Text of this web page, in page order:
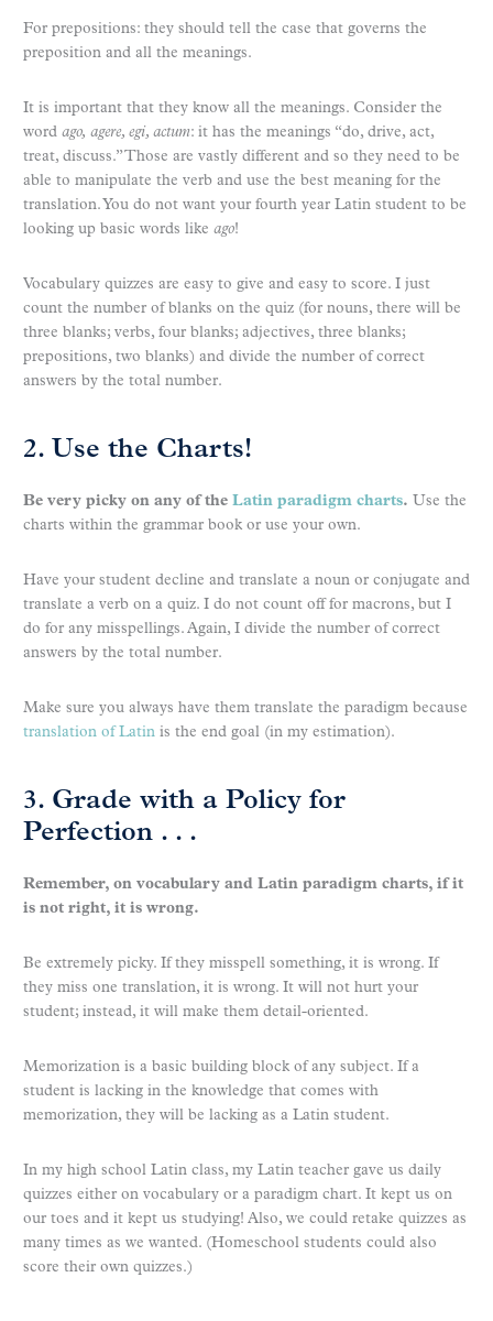
For prepositions: they should tell the case that governs the
preposition and all the meanings.
It is important that they know all the meanings. Consider the
word ago, agere, egi, actum: it has the meanings “do, drive, act,
treat, discuss.” Those are vastly different and so they need to be
able to manipulate the verb and use the best meaning for the
translation. You do not want your fourth year Latin student to be
looking up basic words like ago!
Vocabulary quizzes are easy to give and easy to score. I just
count the number of blanks on the quiz (for nouns, there will be
three blanks; verbs, four blanks; adjectives, three blanks;
prepositions, two blanks) and divide the number of correct
answers by the total number.
2. Use the Charts!
Be very picky on any of the Latin paradigm charts. Use the
charts within the grammar book or use your own.
Have your student decline and translate a noun or conjugate and
translate a verb on a quiz. I do not count off for macrons, but I
do for any misspellings. Again, I divide the number of correct
answers by the total number.
Make sure you always have them translate the paradigm because
translation of Latin is the end goal (in my estimation).
3. Grade with a Policy for
Perfection . . .
Remember, on vocabulary and Latin paradigm charts, if it
is not right, it is wrong.
Be extremely picky. If they misspell something, it is wrong. If
they miss one translation, it is wrong. It will not hurt your
student; instead, it will make them detail-oriented.
Memorization is a basic building block of any subject. If a
student is lacking in the knowledge that comes with
memorization, they will be lacking as a Latin student.
In my high school Latin class, my Latin teacher gave us daily
quizzes either on vocabulary or a paradigm chart. It kept us on
our toes and it kept us studying! Also, we could retake quizzes as
many times as we wanted. (Homeschool students could also
score their own quizzes.)